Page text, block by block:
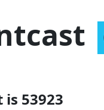
53923